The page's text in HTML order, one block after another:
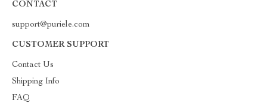
CONTACT
support@puriele.com
CUSTOMER SUPPORT
Contact Us
Shipping Info
FAQ